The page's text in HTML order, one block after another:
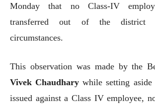
Monday that no Class-IV
transferred out of the district
circumstances.
This observation was made by the
Vivek Chaudhary while setting
issued against a Class IV employee,